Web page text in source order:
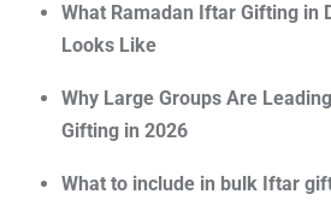
What Ramadan Iftar Gifting in
Looks Like
Why Large Groups Are
Gifting in 2026
What to include in bulk Iftar